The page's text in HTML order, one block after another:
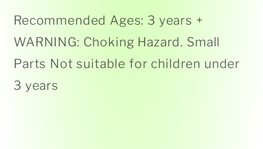
Recommended Ages: 3 years +
WARNING: Choking Hazard. Small
Parts Not suitable for children under
3 years